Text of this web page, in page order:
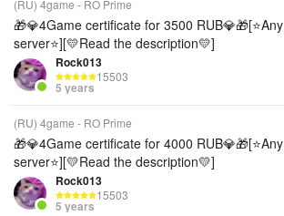
(RU) 4game - RO Prime
🎁💎4Game certificate for 3500 RUB💎🎁[⭐Any
server⭐][💛Read the description💛]
Rock013
15503
5 years
(RU) 4game - RO Prime
🎁💎4Game certificate for 4000 RUB💎🎁[⭐Any
server⭐][💛Read the description💛]
Rock013
15503
5 years